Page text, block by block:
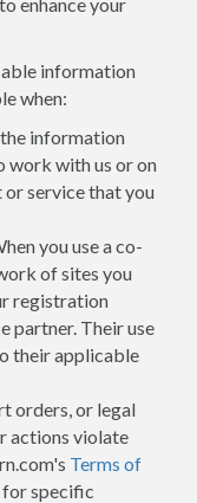
information
when:
information
work with us or on
service that you
you use a co-
of sites you
registration
partner. Their use
their applicable
orders, or legal
actions violate
Terms of
for specific